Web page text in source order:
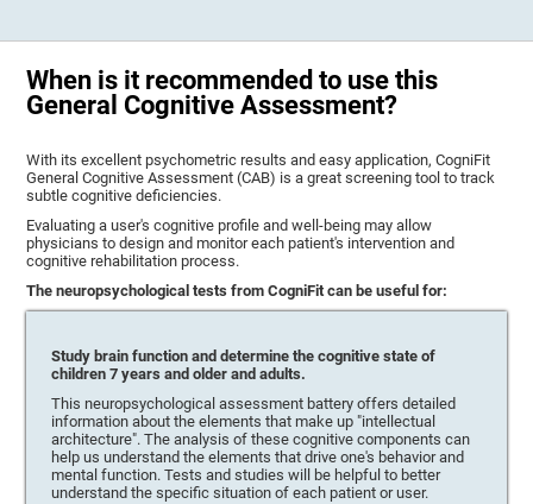
When is it recommended to use this
General Cognitive Assessment?
With its excellent psychometric results and easy application, CogniFit
General Cognitive Assessment (CAB) is a great screening tool to track
subtle cognitive deficiencies.
Evaluating a user's cognitive profile and well-being may allow
physicians to design and monitor each patient's intervention and
cognitive rehabilitation process.
The neuropsychological tests from CogniFit can be useful for:
Study brain function and determine the cognitive state of
children 7 years and older and adults.
This neuropsychological assessment battery offers detailed
information about the elements that make up "intellectual
architecture". The analysis of these cognitive components can
help us understand the elements that drive one's behavior and
mental function. Tests and studies will be helpful to better
understand the specific situation of each patient or user.